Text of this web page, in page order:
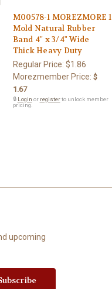
M00578-1 MOREZMORE 1
Mold Natural Rubber
Band 4" x 3/4" Wide
Thick Heavy Duty
Regular Price: $1.86
Morezmember Price: $
1.67
🔒 Login or registerto unlock member
pricing.
upcoming